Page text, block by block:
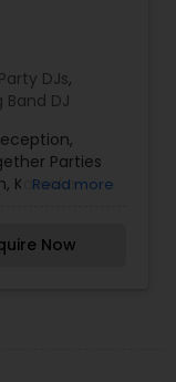
Party DJs,
Band DJ
Parties
Karaoke
DJ
stand, DJ
your song
speaker
stands, 1
Read more
Now